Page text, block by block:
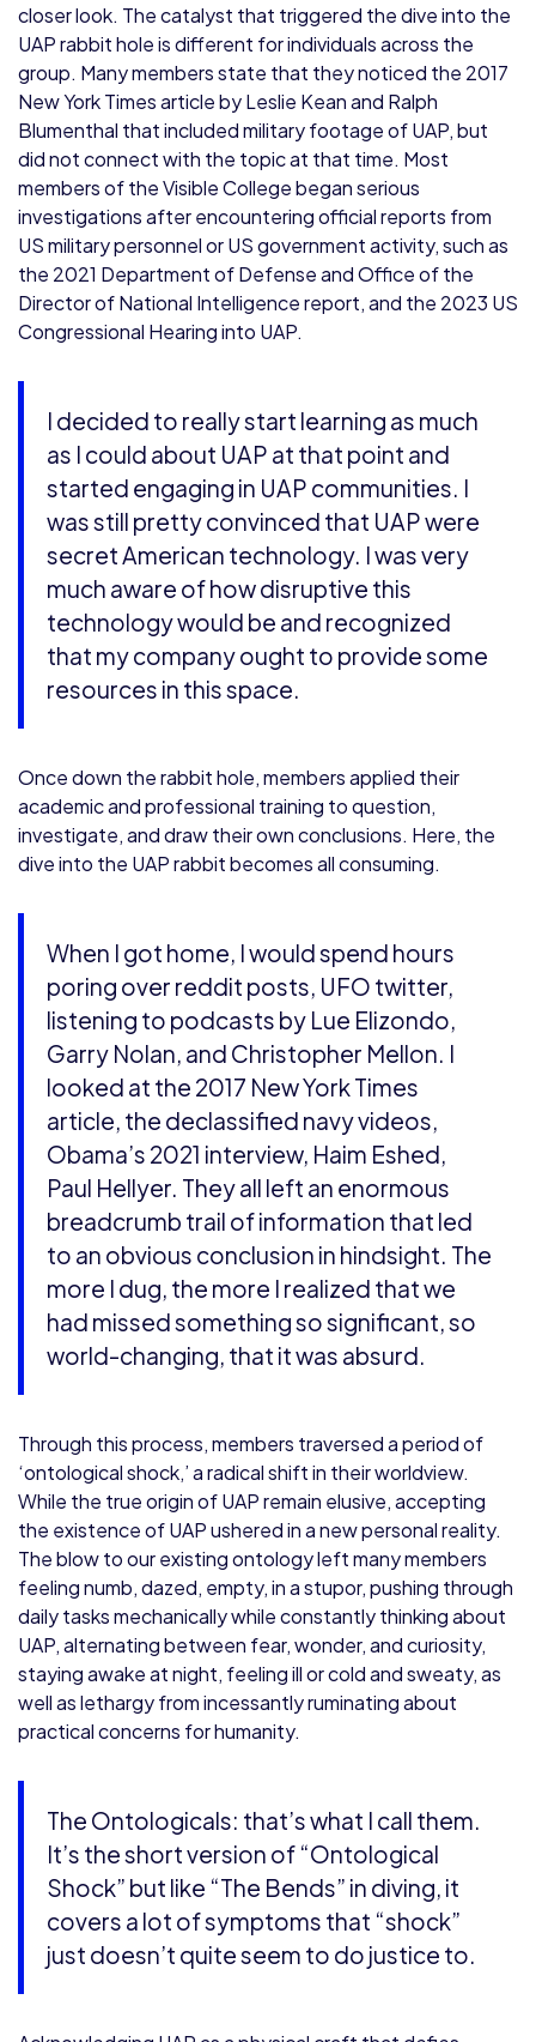
closer look. The catalyst that triggered the dive into the
UAP rabbit hole is different for individuals across the
group. Many members state that they noticed the 2017
New York Times article by Leslie Kean and Ralph
Blumenthal that included military footage of UAP, but
did not connect with the topic at that time. Most
members of the Visible College began serious
investigations after encountering official reports from
US military personnel or US government activity, such as
the 2021 Department of Defense and Office of the
Director of National Intelligence report, and the 2023 US
Congressional Hearing into UAP.
I decided to really start learning as much
as I could about UAP at that point and
started engaging in UAP communities. I
was still pretty convinced that UAP were
secret American technology. I was very
much aware of how disruptive this
technology would be and recognized
that my company ought to provide some
resources in this space.
Once down the rabbit hole, members applied their
academic and professional training to question,
investigate, and draw their own conclusions. Here, the
dive into the UAP rabbit becomes all consuming.
When I got home, I would spend hours
poring over reddit posts, UFO twitter,
listening to podcasts by Lue Elizondo,
Garry Nolan, and Christopher Mellon. I
looked at the 2017 New York Times
article, the declassified navy videos,
Obama’s 2021 interview, Haim Eshed,
Paul Hellyer. They all left an enormous
breadcrumb trail of information that led
to an obvious conclusion in hindsight. The
more I dug, the more I realized that we
had missed something so significant, so
world-changing, that it was absurd.
Through this process, members traversed a period of
‘ontological shock,’ a radical shift in their worldview.
While the true origin of UAP remain elusive, accepting
the existence of UAP ushered in a new personal reality.
The blow to our existing ontology left many members
feeling numb, dazed, empty, in a stupor, pushing through
daily tasks mechanically while constantly thinking about
UAP, alternating between fear, wonder, and curiosity,
staying awake at night, feeling ill or cold and sweaty, as
well as lethargy from incessantly ruminating about
practical concerns for humanity.
The Ontologicals: that’s what I call them.
It’s the short version of “Ontological
Shock” but like “The Bends” in diving, it
covers a lot of symptoms that “shock”
just doesn’t quite seem to do justice to.